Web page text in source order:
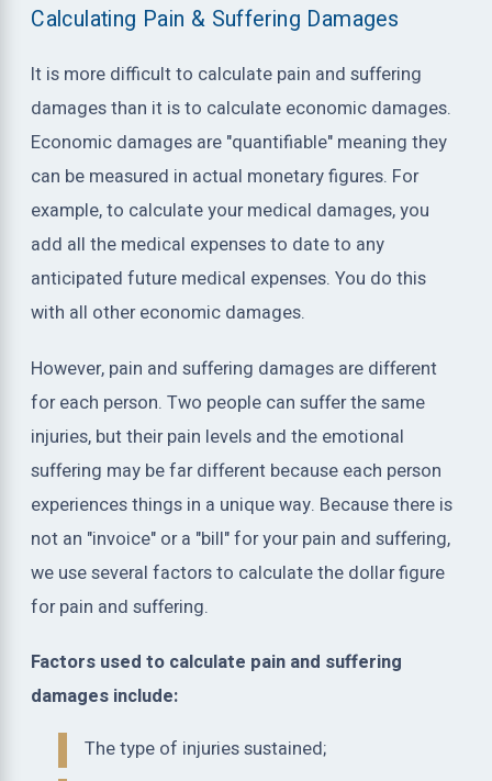
Calculating Pain & Suffering Damages
It is more difficult to calculate pain and suffering
damages than it is to calculate economic damages.
Economic damages are "quantifiable" meaning they
can be measured in actual monetary figures. For
example, to calculate your medical damages, you
add all the medical expenses to date to any
anticipated future medical expenses. You do this
with all other economic damages.
However, pain and suffering damages are different
for each person. Two people can suffer the same
injuries, but their pain levels and the emotional
suffering may be far different because each person
experiences things in a unique way. Because there is
not an "invoice" or a "bill" for your pain and suffering,
we use several factors to calculate the dollar figure
for pain and suffering.
Factors used to calculate pain and suffering
damages include:
The type of injuries sustained;